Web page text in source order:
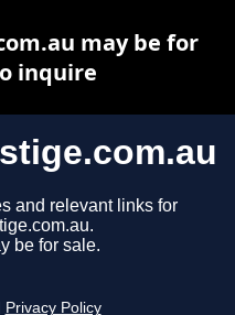
and relevant links for
be for sale.
Privacy Policy
may be for
inquire